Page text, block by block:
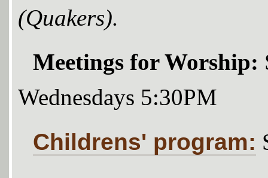
(Quakers).
Meetings for Worship:
Wednesdays 5:30PM
Childrens' program: